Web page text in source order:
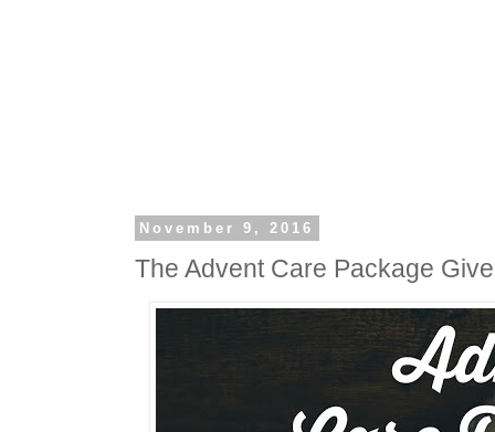
November 9, 2016
The Advent Care Package